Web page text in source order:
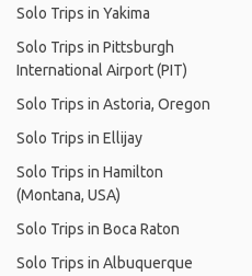
Solo Trips in Yakima
Solo Trips in Pittsburgh
International Airport (PIT)
Solo Trips in Astoria, Oregon
Solo Trips in Ellijay
Solo Trips in Hamilton
(Montana, USA)
Solo Trips in Boca Raton
Solo Trips in Albuquerque